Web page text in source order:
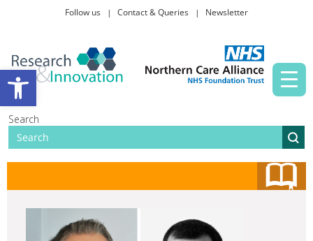
Open toolbar
Follow us Contact & Queries Newsletter
Search
Taking part in research